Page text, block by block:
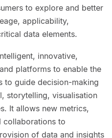
to explore and better
applicability,
data elements.
innovative,
platforms to enable the
to guide decision-making
storytelling, visualisation
It allows new metrics,
collaborations to
of data and insights